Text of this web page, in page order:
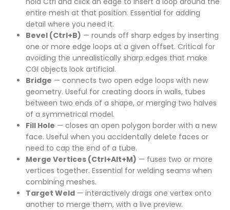
entire mesh at that position. Essential for adding
detail where you need it.
Bevel (Ctrl+B) — rounds off sharp edges by inserting
one or more edge loops at a given offset. Critical for
avoiding the unrealistically sharp edges that make
CGI objects look artificial.
Bridge — connects two open edge loops with new
geometry. Useful for creating doors in walls, tubes
between two ends of a shape, or merging two halves
of a symmetrical model.
Fill Hole — closes an open polygon border with a new
face. Useful when you accidentally delete faces or
need to cap the end of a tube.
Merge Vertices (Ctrl+Alt+M) — fuses two or more
vertices together. Essential for welding seams when
combining meshes.
Target Weld— interactively drags one vertex onto
another to merge them, with a live preview.